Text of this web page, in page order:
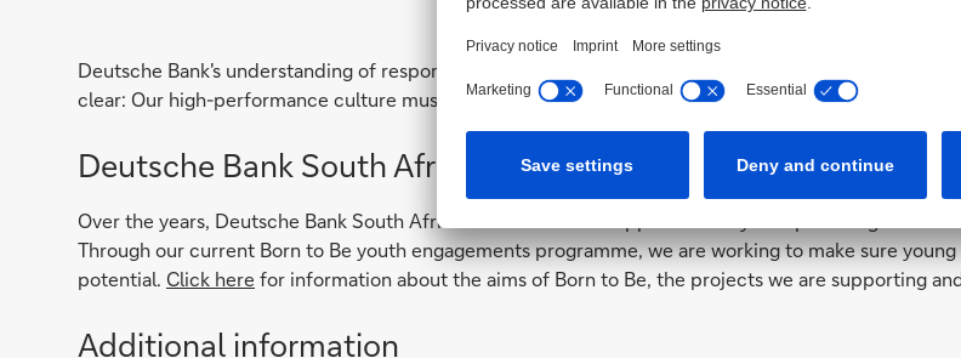
Deutsche Bank's understanding of responsibility is to create sustainable value: for our clients and
clear: Our high-performance culture must go hand-in-hand with a culture of responsibility.
Deutsche Bank South Africa Foundation
Over the years, Deutsche Bank South Africa Foundation has supported many non-profit
Through our current Born to Be youth engagements programme, we are working to make sure
potential. Click here for information about the aims of Born to Be, the projects we are supporting
Additional information